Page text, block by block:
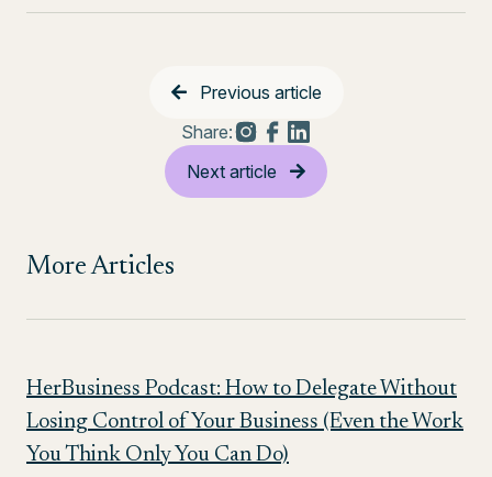
More Articles
HerBusiness Podcast: How to Delegate Without
Losing Control of Your Business (Even the Work
You Think Only You Can Do)
Previous article
Share:
Next article